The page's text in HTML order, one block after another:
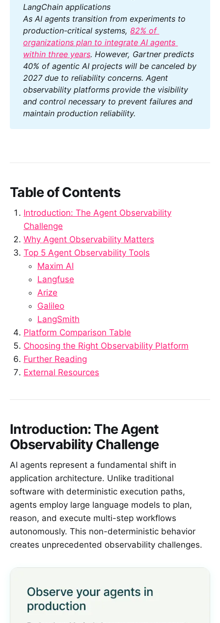
LangChain applications
As AI agents transition from experiments to
production-critical systems, 82% of
organizations plan to integrate AI agents
within three years. However, Gartner predicts
40% of agentic AI projects will be canceled by
2027 due to reliability concerns. Agent
observability platforms provide the visibility
and control necessary to prevent failures and
maintain production reliability.
Table of Contents
Introduction: The Agent Observability
Challenge
Why Agent Observability Matters
Top 5 Agent Observability Tools
Maxim AI
Langfuse
Arize
Galileo
LangSmith
Platform Comparison Table
Choosing the Right Observability Platform
Further Reading
External Resources
Introduction: The Agent
Observability Challenge
AI agents represent a fundamental shift in
application architecture. Unlike traditional
software with deterministic execution paths,
agents employ large language models to plan,
reason, and execute multi-step workflows
autonomously. This non-deterministic behavior
creates unprecedented observability challenges.